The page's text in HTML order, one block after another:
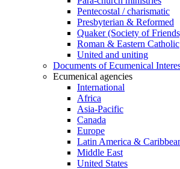
Pentecostal / charismatic
Presbyterian & Reformed
Quaker (Society of
Roman & Eastern Catholic
United and uniting
Documents of Ecumenical
Ecumenical agencies
International
Africa
Asia-Pacific
Canada
Europe
Latin America &
Middle East
United States